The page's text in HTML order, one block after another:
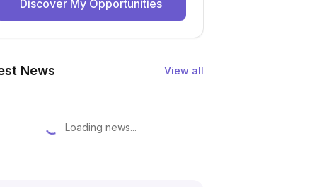
Discover My Opportunities
News View all
Loading news...